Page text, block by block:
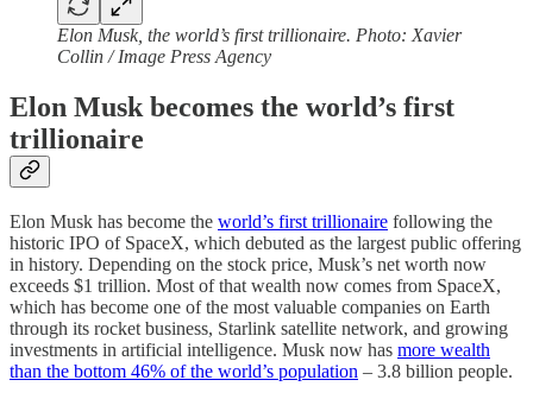
Elon Musk, the world’s first trillionaire. Photo: Xavier
Collin / Image Press Agency
Elon Musk becomes the world’s first
trillionaire
Elon Musk has become the world’s first trillionaire following the
historic IPO of SpaceX, which debuted as the largest public offering
in history. Depending on the stock price, Musk’s net worth now
exceeds $1 trillion. Most of that wealth now comes from SpaceX,
which has become one of the most valuable companies on Earth
through its rocket business, Starlink satellite network, and growing
investments in artificial intelligence. Musk now has more wealth
than the bottom 46% of the world’s population – 3.8 billion people.